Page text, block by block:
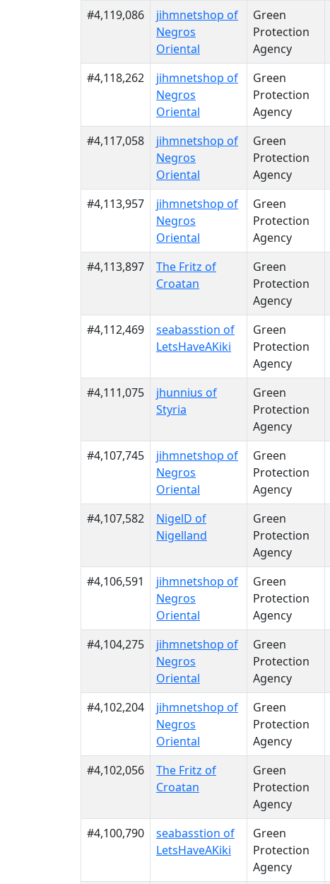
#4,119,086
jihmnetshop of
Negros
Oriental
Green
Protection
Agency
#4,118,262
jihmnetshop of
Negros
Oriental
Green
Protection
Agency
#4,117,058
jihmnetshop of
Negros
Oriental
Green
Protection
Agency
#4,113,957
jihmnetshop of
Negros
Oriental
Green
Protection
Agency
#4,113,897
The Fritz of
Croatan
Green
Protection
Agency
#4,112,469
seabasstion of
LetsHaveAKiki
Green
Protection
Agency
#4,111,075
jhunnius of
Styria
Green
Protection
Agency
#4,107,745
jihmnetshop of
Negros
Oriental
Green
Protection
Agency
#4,107,582
NigelD of
Nigelland
Green
Protection
Agency
#4,106,591
jihmnetshop of
Negros
Oriental
Green
Protection
Agency
#4,104,275
jihmnetshop of
Negros
Oriental
Green
Protection
Agency
#4,102,204
jihmnetshop of
Negros
Oriental
Green
Protection
Agency
#4,102,056
The Fritz of
Croatan
Green
Protection
Agency
#4,100,790
seabasstion of
LetsHaveAKiki
Green
Protection
Agency